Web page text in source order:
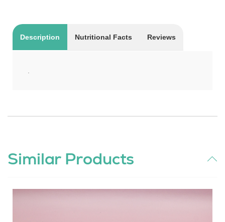
Description Nutritional Facts Reviews
Similar Products